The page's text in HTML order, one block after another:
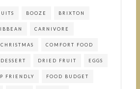
BOOZE BRIXTON
CARNIVORE
CHRISTMAS COMFORT FOOD
DESSERT DRIED FRUIT EGGS
FRIENDLY FOOD BUDGET